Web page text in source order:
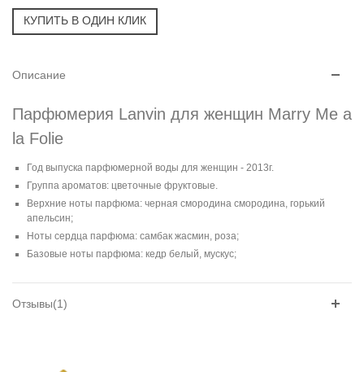
Описание
Парфюмерия Lanvin для женщин Marry Me a
la Folie
Год выпуска парфюмерной воды для женщин - 2013г.
Группа ароматов: цветочные фруктовые.
Верхние ноты парфюма: черная смородина смородина, горький
апельсин;
Ноты сердца парфюма: самбак жасмин, роза;
Базовые ноты парфюма: кедр белый, мускус;
Отзывы(1)